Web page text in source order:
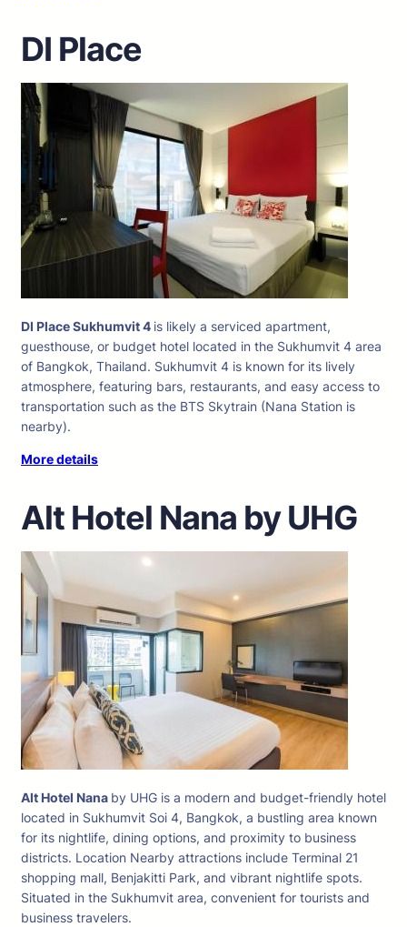
DI Place
DI Place Sukhumvit 4 is likely a serviced apartment,
guesthouse, or budget hotel located in the Sukhumvit 4 area
of Bangkok, Thailand. Sukhumvit 4 is known for its lively
atmosphere, featuring bars, restaurants, and easy access to
transportation such as the BTS Skytrain (Nana Station is
nearby).
More details
Alt Hotel Nana by UHG
Alt Hotel Nana by UHG is a modern and budget-friendly hotel
located in Sukhumvit Soi 4, Bangkok, a bustling area known
for its nightlife, dining options, and proximity to business
districts. Location Nearby attractions include Terminal 21
shopping mall, Benjakitti Park, and vibrant nightlife spots.
Situated in the Sukhumvit area, convenient for tourists and
business travelers.